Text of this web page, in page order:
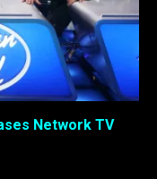
Network TV